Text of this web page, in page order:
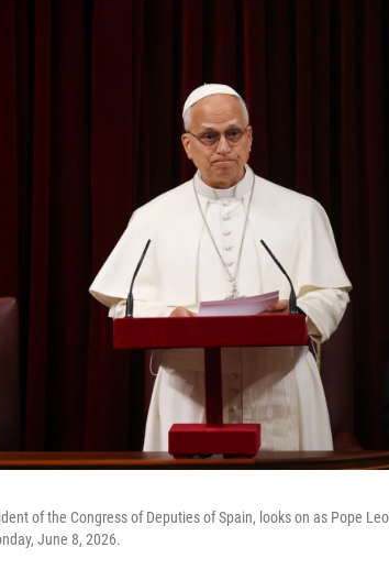
of the Congress of Deputies of Spain, looks on as Pope
June 8, 2026.